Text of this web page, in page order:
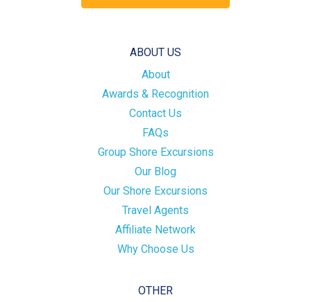
ABOUT US
About
Awards & Recognition
Contact Us
FAQs
Group Shore Excursions
Our Blog
Our Shore Excursions
Travel Agents
Affiliate Network
Why Choose Us
OTHER